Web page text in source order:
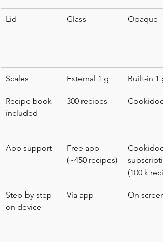
Lid Glass Opaque
Scales External 1 g Built-in 1 g
Recipe book
included
300 recipes Cookidoo
App support
Free app
(~450 recipes)
Cookidoo
(100 k
Step-by-step
on device
Via app On screen